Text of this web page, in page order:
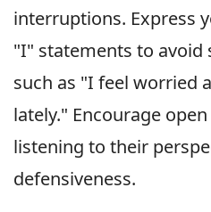
interruptions. Express
"I" statements to avoid
such as "I feel worried
lately." Encourage
listening to their
defensiveness.